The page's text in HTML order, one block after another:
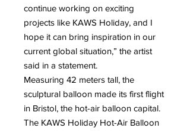
continue working on exciting
projects like KAWS Holiday, and I
hope it can bring inspiration in our
current global situation,” the artist
said in a statement.
Measuring 42 meters tall, the
sculptural balloon made its first flight
in Bristol, the hot-air balloon capital.
The KAWS Holiday Hot-Air Balloon